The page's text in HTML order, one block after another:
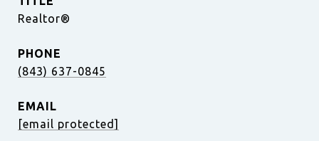
Realtor®
PHONE
(843) 637-0845
EMAIL
[email protected]